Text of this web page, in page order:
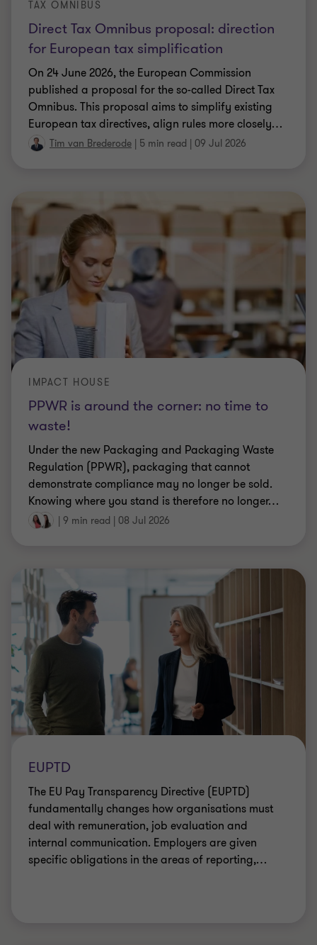
Direct Tax Omnibus proposal: direction
for European tax simplification
TAX OMNIBUS
On 24 June 2026, the European Commission
published a proposal for the so-called Direct Tax
Omnibus. This proposal aims to simplify existing
European tax directives, align rules more closely…
Tim van Brederode | 5 min read | 09 Jul 2026
PPWR is around the corner: no time to
waste!
IMPACT HOUSE
Under the new Packaging and Packaging Waste
Regulation (PPWR), packaging that cannot
demonstrate compliance may no longer be sold.
Knowing where you stand is therefore no longer…
| 9 min read | 08 Jul 2026
EUPTD
The EU Pay Transparency Directive (EUPTD)
fundamentally changes how organisations must
deal with remuneration, job evaluation and
internal communication. Employers are given
specific obligations in the areas of reporting,…